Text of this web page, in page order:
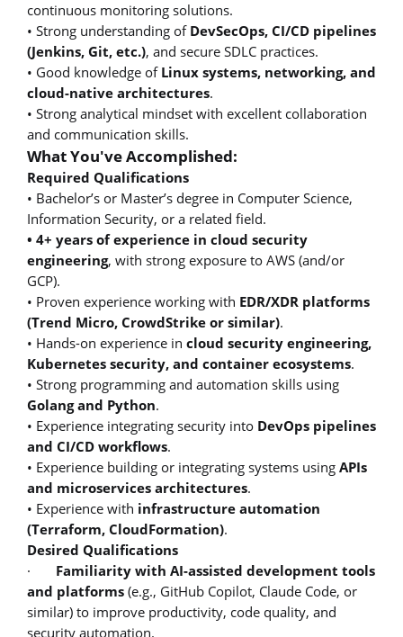
continuous monitoring solutions.
• Strong understanding of DevSecOps, CI/CD pipelines
(Jenkins, Git, etc.), and secure SDLC practices.
• Good knowledge of Linux systems, networking, and
cloud-native architectures.
• Strong analytical mindset with excellent collaboration
and communication skills.
What You've Accomplished:
Required Qualifications
• Bachelor’s or Master’s degree in Computer Science,
Information Security, or a related field.
• 4+ years of experience in cloud security
engineering, with strong exposure to AWS (and/or
GCP).
• Proven experience working with EDR/XDR platforms
(Trend Micro, CrowdStrike or similar).
• Hands-on experience in cloud security engineering,
Kubernetes security, and container ecosystems.
• Strong programming and automation skills using
Golang and Python.
• Experience integrating security into DevOps pipelines
and CI/CD workflows.
• Experience building or integrating systems using APIs
and microservices architectures.
• Experience with infrastructure automation
(Terraform, CloudFormation).
Desired Qualifications
· Familiarity with AI-assisted development tools
and platforms (e.g., GitHub Copilot, Claude Code, or
similar) to improve productivity, code quality, and
security automation.